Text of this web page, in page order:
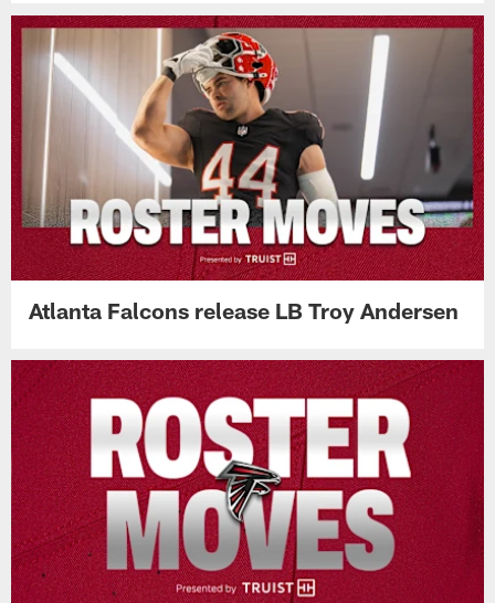
Atlanta Falcons release LB Troy Andersen